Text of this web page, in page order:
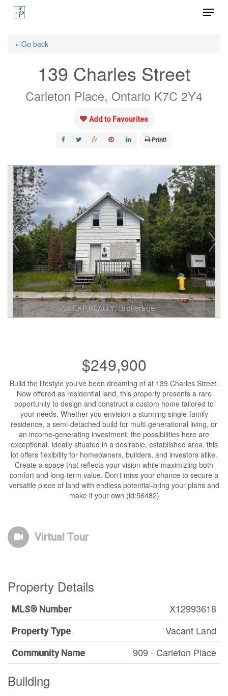
Skip
Menu
« Go back
139 Charles Street
Carleton Place, Ontario K7C 2Y4
Add to Favourites
Print!
$249,900
Build the lifestyle you've been dreaming of at 139 Charles Street.
Now offered as residential land, this property presents a rare
opportunity to design and construct a custom home tailored to
your needs. Whether you envision a stunning single-family
residence, a semi-detached build for multi-generational living, or
an income-generating investment, the possibilities here are
exceptional. Ideally situated in a desirable, established area, this
lot offers flexibility for homeowners, builders, and investors alike.
Create a space that reflects your vision while maximizing both
comfort and long-term value. Don't miss your chance to secure a
versatile piece of land with endless potential-bring your plans and
make it your own (id:56482)
Virtual Tour
Property Details
MLS® Number X12993618
Property Type Vacant Land
Community Name 909 - Carleton Place
Building